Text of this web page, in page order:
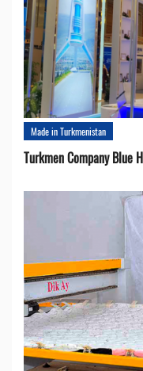
Made in Turkmenistan
Turkmen Company Blue